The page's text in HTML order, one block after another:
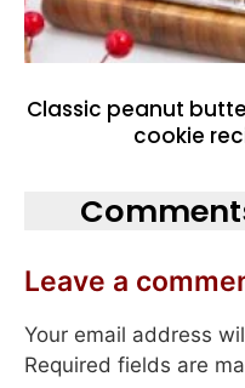
Classic peanut
cookie
Leave a
Your email address
Required fields are